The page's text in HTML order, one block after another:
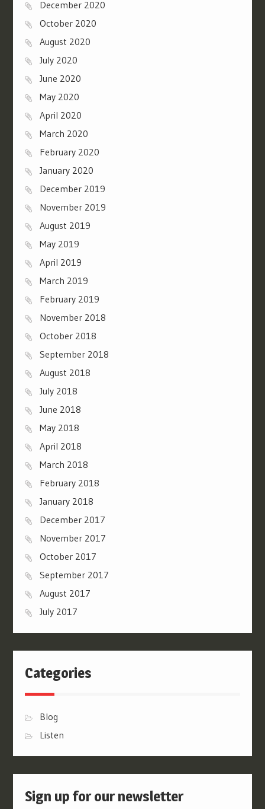
December 2020
October 2020
August 2020
July 2020
June 2020
May 2020
April 2020
March 2020
February 2020
January 2020
December 2019
November 2019
August 2019
May 2019
April 2019
March 2019
February 2019
November 2018
October 2018
September 2018
August 2018
July 2018
June 2018
May 2018
April 2018
March 2018
February 2018
January 2018
December 2017
November 2017
October 2017
September 2017
August 2017
July 2017
Categories
Blog
Listen
Sign up for our newsletter